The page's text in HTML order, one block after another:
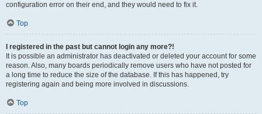
configuration error on their end, and they would need to fix it.
Top
I registered in the past but cannot login any more?!
It is possible an administrator has deactivated or deleted your account for some
reason. Also, many boards periodically remove users who have not posted for
a long time to reduce the size of the database. If this has happened, try
registering again and being more involved in discussions.
Top